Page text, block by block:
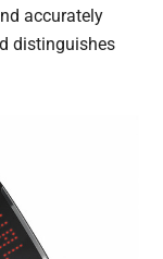
accurately
distinguishes